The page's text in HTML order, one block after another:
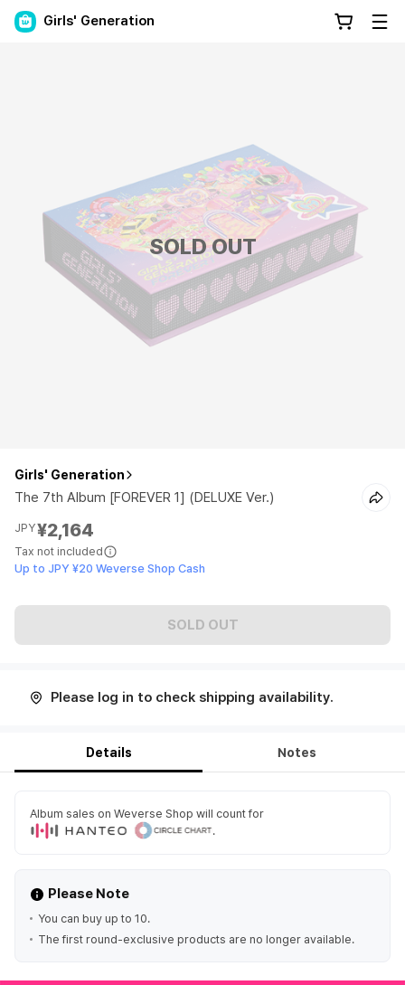
Girls' Generation
SOLD OUT
Girls' Generation
The 7th Album [FOREVER 1] (DELUXE Ver.)
JPY¥2,164
Tax not included
Up to JPY ¥20 Weverse Shop Cash
SOLD OUT
Please log in to check shipping availability.
Details Notes
Album sales on Weverse Shop will count for
.
Please Note
You can buy up to 10.
The first round-exclusive products are no longer available.